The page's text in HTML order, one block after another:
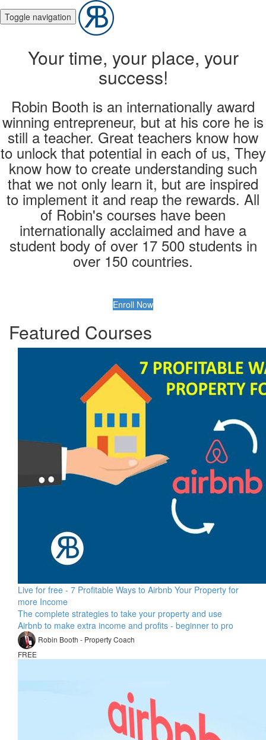
Toggle navigation
Your time, your place, your
success!
Robin Booth is an internationally award
winning entrepreneur, but at his core he is
still a teacher. Great teachers know how
to unlock that potential in each of us, They
know how to create understanding such
that we not only learn it, but are inspired
to implement it and reap the rewards. All
of Robin's courses have been
internationally acclaimed and have a
student body of over 17 500 students in
over 150 countries.
Enroll Now
Featured Courses
Live for free - 7 Profitable Ways to Airbnb Your Property for
more Income
The complete strategies to take your property and use
Airbnb to make extra income and profits - beginner to pro
Robin Booth - Property Coach
FREE